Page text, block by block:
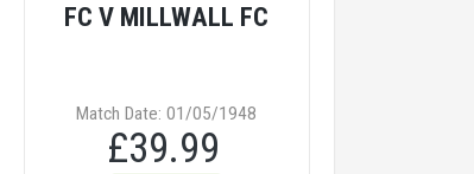
FC V MILLWALL FC
Match Date: 01/05/1948
£39.99